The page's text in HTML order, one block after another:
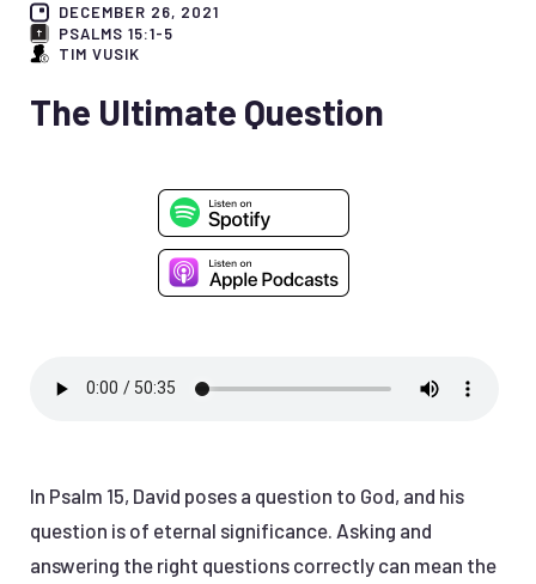
DECEMBER 26, 2021
PSALMS 15:1-5
TIM VUSIK
The Ultimate Question
In Psalm 15, David poses a question to God, and his
question is of eternal significance. Asking and
answering the right questions correctly can mean the